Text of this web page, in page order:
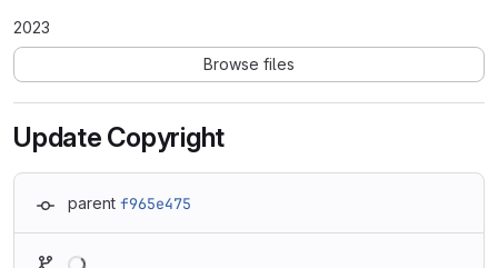
2023
Browse files
Update Copyright
parent f965e475